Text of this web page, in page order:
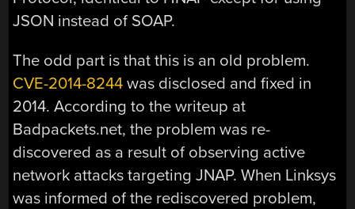
JSON instead of SOAP.
The odd part is that this is an old problem.
CVE-2014-8244 was disclosed and fixed in
2014. According to the writeup at
Badpackets.net, the problem was re-
discovered as a result of observing active
network attacks targeting JNAP. When Linksys
was informed of the rediscovered problem,